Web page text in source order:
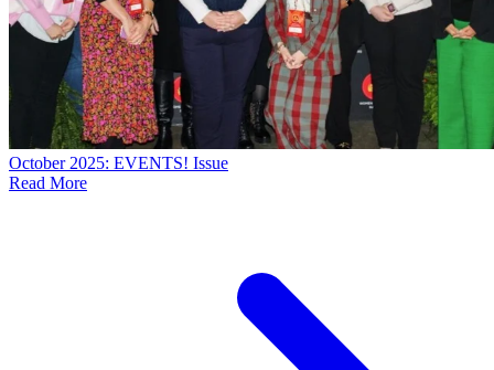
October 2025: EVENTS! Issue
Read More